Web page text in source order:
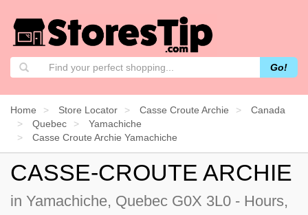
Go!
Home Store Locator Casse Croute Archie
Canada
Quebec
Yamachiche
Casse Croute Archie Yamachiche
CASSE-CROUTE ARCHIE
in Yamachiche, Quebec G0X 3L0 - Hours,